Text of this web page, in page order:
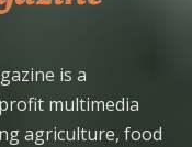
is a
multimedia
agriculture, food